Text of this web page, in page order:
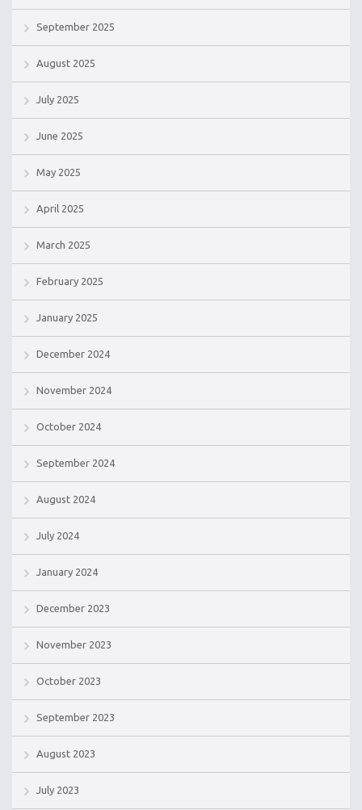
September 2025
August 2025
July 2025
June 2025
May 2025
April 2025
March 2025
February 2025
January 2025
December 2024
November 2024
October 2024
September 2024
August 2024
July 2024
January 2024
December 2023
November 2023
October 2023
September 2023
August 2023
July 2023